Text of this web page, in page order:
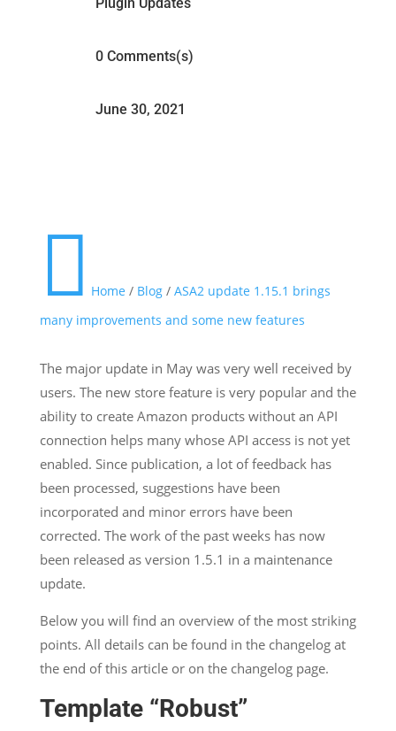
0 Comments(s)
June 30, 2021
 Home / Blog / ASA2 update 1.15.1 brings
many improvements and some new features
The major update in May was very well received by
users. The new store feature is very popular and the
ability to create Amazon products without an API
connection helps many whose API access is not yet
enabled. Since publication, a lot of feedback has
been processed, suggestions have been
incorporated and minor errors have been
corrected. The work of the past weeks has now
been released as version 1.5.1 in a maintenance
update.
Below you will find an overview of the most striking
points. All details can be found in the changelog at
the end of this article or on the changelog page.
Template “Robust”